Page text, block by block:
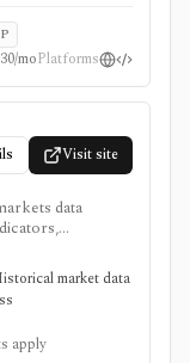
plan for
moPlatforms
Visit site
data
financials,
paid REST
AI-assistant
analysts,
research apps,
Guest
market data
apply